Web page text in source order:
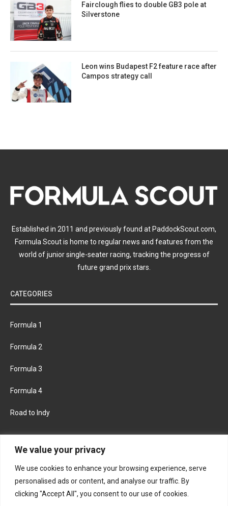
We value your privacy
We use cookies to enhance your browsing experience, serve
personalised ads or content, and analyse our traffic. By
clicking "Accept All", you consent to our use of cookies.
Fairclough flies to double GB3 pole at
Silverstone
Leon wins Budapest F2 feature race after
Campos strategy call
Established in 2011 and previously found at PaddockScout.com,
Formula Scout is home to regular news and features from the
world of junior single-seater racing, tracking the progress of
future grand prix stars.
CATEGORIES
Formula 1
Formula 2
Formula 3
Formula 4
Road to Indy
FACEBOOK TWITTER
INSTAGRAM